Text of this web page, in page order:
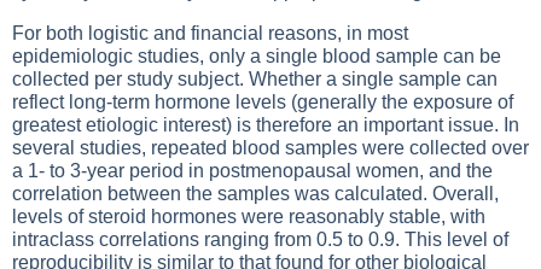
For both logistic and financial reasons, in most
epidemiologic studies, only a single blood sample can be
collected per study subject. Whether a single sample can
reflect long-term hormone levels (generally the exposure of
greatest etiologic interest) is therefore an important issue. In
several studies, repeated blood samples were collected over
a 1- to 3-year period in postmenopausal women, and the
correlation between the samples was calculated. Overall,
levels of steroid hormones were reasonably stable, with
intraclass correlations ranging from 0.5 to 0.9. This level of
reproducibility is similar to that found for other biological